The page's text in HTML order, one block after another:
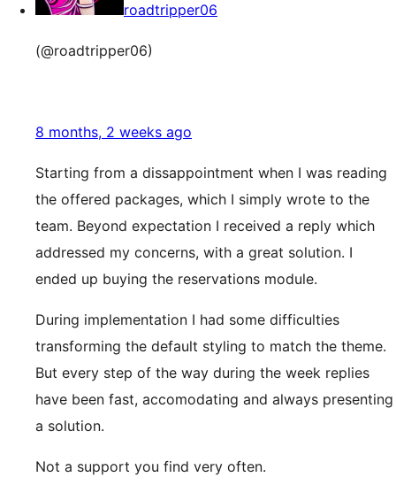
roadtripper06
(@roadtripper06)
8 months, 2 weeks ago
Starting from a dissappointment when I was reading
the offered packages, which I simply wrote to the
team. Beyond expectation I received a reply which
addressed my concerns, with a great solution. I
ended up buying the reservations module.
During implementation I had some difficulties
transforming the default styling to match the theme.
But every step of the way during the week replies
have been fast, accomodating and always presenting
a solution.
Not a support you find very often.